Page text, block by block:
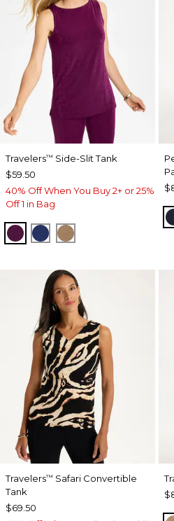
Travelers™ Side-Slit Tank
$59.50
40% Off When You Buy 2+ or 25%
Off 1 in Bag
ELDERBERRY WINE
MEDIEVAL BLUE
ALLSPICE BROWN
Travelers™ Safari Convertible
Tank
$69.50